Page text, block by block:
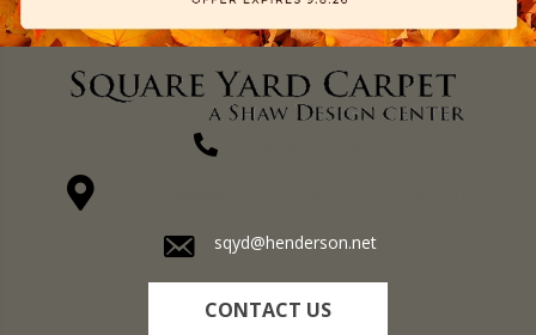
sqyd@henderson.net
CONTACT US